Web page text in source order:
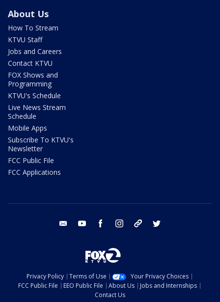
About Us
How To Stream
KTVU Staff
Jobs and Careers
Contact KTVU
FOX Shows and
Programming
KTVU's Schedule
Live News Stream
Schedule
Mobile Apps
Subscribe To KTVU's
Newsletter
FCC Public File
FCC Applications
email youtube facebook instagram tik tok
Privacy Policy Terms of Use
Your Privacy Choices
FCC Public File
EEO Public File About Us
Jobs and Internships
Contact Us